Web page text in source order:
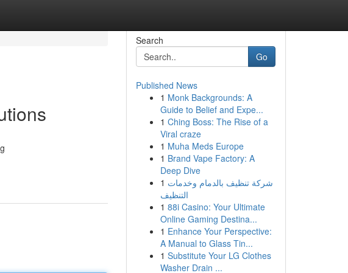
Search
Go
Published News
1 Monk Backgrounds: A
Guide to Belief and Expe...
1 Ching Boss: The Rise of a
Viral craze
1 Muha Meds Europe
1 Brand Vape Factory: A
Deep Dive
1 شركة تنظيف بالدمام وخدمات
التنظيف
1 88i Casino: Your Ultimate
Online Gaming Destina...
1 Enhance Your Perspective:
A Manual to Glass Tin...
1 Substitute Your LG Clothes
Washer Drain ...